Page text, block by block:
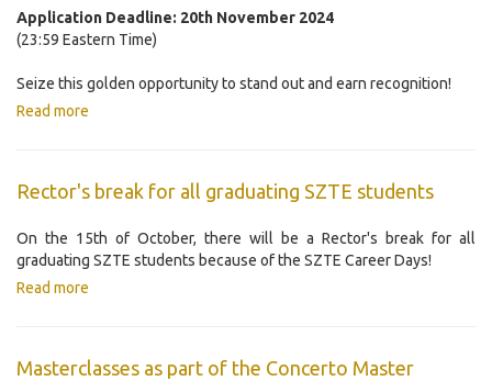
Application Deadline: 20th November 2024
(23:59 Eastern Time)
Seize this golden opportunity to stand out and earn recognition!
Read more
Rector's break for all graduating SZTE students
On the 15th of October, there will be a Rector's break for all
graduating SZTE students because of the SZTE Career Days!
Read more
Masterclasses as part of the Concerto Master